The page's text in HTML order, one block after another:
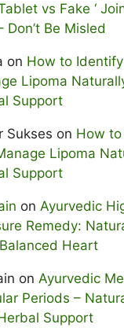
vs Fake ‘
Don’t Be Misled
on How to
Lipoma
Support
Sukses on How
Lipoma
Support
on Ayurvedic
Remedy:
Heart
on Ayurvedic
Periods –
Support